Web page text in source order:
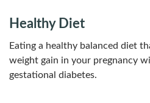
Healthy Diet
Eating a healthy balanced diet
weight gain in your pregnancy
gestational diabetes.